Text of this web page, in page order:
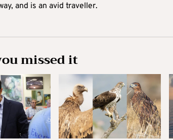
and is an avid traveller.
missed it